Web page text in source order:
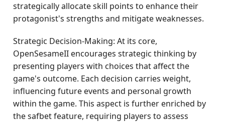
strategically allocate skill points to enhance their
protagonist's strengths and mitigate weaknesses.
Strategic Decision-Making: At its core,
OpenSesameII encourages strategic thinking by
presenting players with choices that affect the
game's outcome. Each decision carries weight,
influencing future events and personal growth
within the game. This aspect is further enriched by
the safbet feature, requiring players to assess